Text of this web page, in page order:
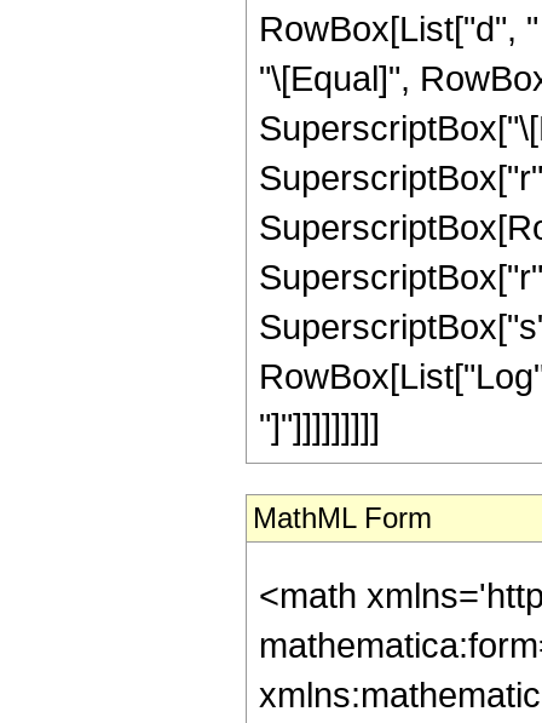
RowBox[List["d",
"\[Equal]",
"]"]]]]]]]]]
MathML Form
<math